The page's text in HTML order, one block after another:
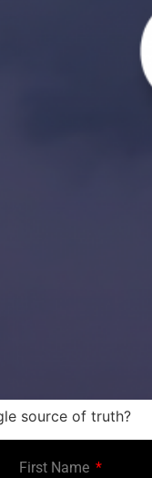
source of truth?
First Name